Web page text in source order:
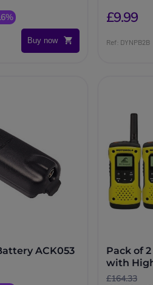
Buy now
£9.99
Ref: DYNPB2B
ACK053
Pack of
with
Batteries
£164.33